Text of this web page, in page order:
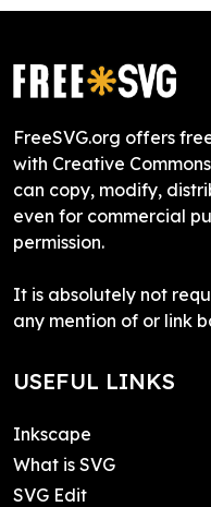
FreeSVG.org offers
with Creative
can copy, modify,
even for commercial
permission.
It is absolutely not
any mention of or link
USEFUL LINKS
Inkscape
What is SVG
SVG Edit